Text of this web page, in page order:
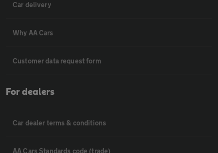
Car delivery
Why AA Cars
Customer data request form
For dealers
Car dealer terms & conditions
AA Cars Standards code (trade)